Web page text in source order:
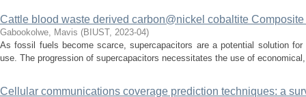
Cattle blood waste derived carbon@nickel cobaltite
Gabookolwe, Mavis (BIUST, 2023-04)
As fossil fuels become scarce, supercapacitors are a potential solution
use. The progression of supercapacitors necessitates the use of
Cellular communications coverage prediction techniques: a